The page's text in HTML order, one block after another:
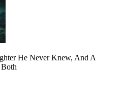
He Never Knew, And A